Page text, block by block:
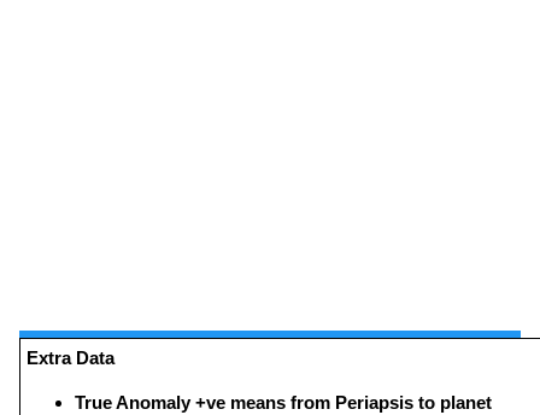
Extra Data
True Anomaly +ve means from Periapsis to planet